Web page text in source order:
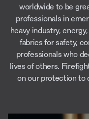
worldwide to be
professionals in
heavy industry,
fabrics for safety,
professionals who
lives of others.
on our protection to